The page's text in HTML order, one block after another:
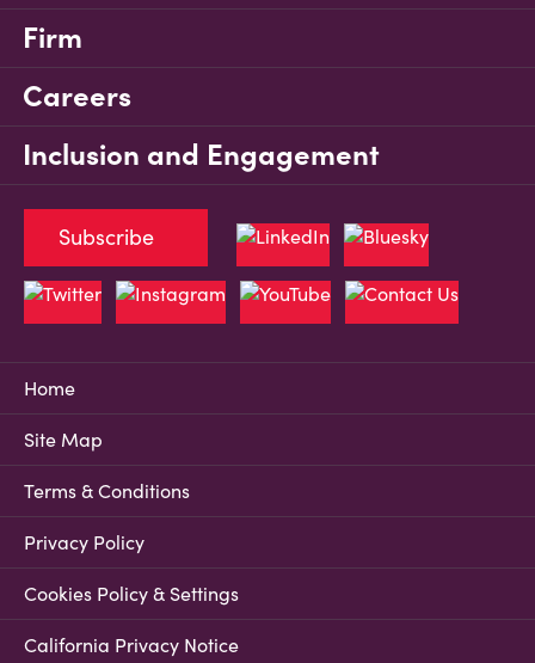
Firm
Careers
Inclusion and Engagement
Home
Site Map
Terms & Conditions
Privacy Policy
Cookies Policy & Settings
California Privacy Notice
Subscribe